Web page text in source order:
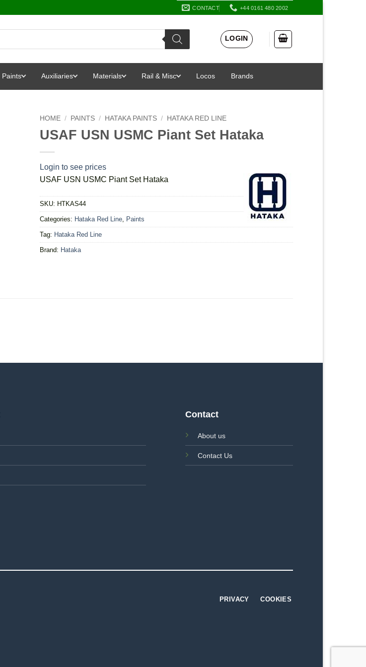
CONTACT +44 0161 480 2002
LOGIN
Paints Auxiliaries Materials Rail & Misc Locos Brands
HOME / PAINTS / HATAKA PAINTS / HATAKA RED LINE
USAF USN USMC Piant Set Hataka
Login to see prices
USAF USN USMC Piant Set Hataka
SKU: HTKAS44
Categories: Hataka Red Line Paints
Tag: Hataka Red Line
Brand: Hataka
Contact
About us
Contact Us
PRIVACY COOKIES